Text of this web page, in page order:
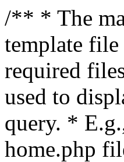
/** * The
template file
required
used to
query. *
home.php